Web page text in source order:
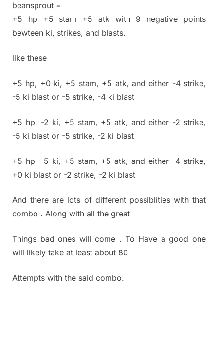
beansprout =
+5 hp +5 stam +5 atk with 9 negative points
bewteen ki, strikes, and blasts.
like these
+5 hp, +0 ki, +5 stam, +5 atk, and either -4 strike,
-5 ki blast or -5 strike, -4 ki blast
+5 hp, -2 ki, +5 stam, +5 atk, and either -2 strike,
-5 ki blast or -5 strike, -2 ki blast
+5 hp, -5 ki, +5 stam, +5 atk, and either -4 strike,
+0 ki blast or -2 strike, -2 ki blast
And there are lots of different possiblities with that
combo . Along with all the great
Things bad ones will come . To Have a good one
will likely take at least about 80
Attempts with the said combo.